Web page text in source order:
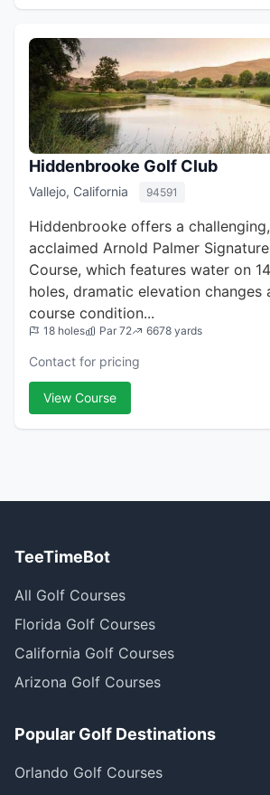
Hiddenbrooke Golf Club
Vallejo, California 94591
Hiddenbrooke offers a
acclaimed Arnold Palmer
Course, which features water on
holes, dramatic elevation changes
course condition...
18 holes Par 72 6678 yards
Contact for pricing
View Course
TeeTimeBot
All Golf Courses
Florida Golf Courses
California Golf Courses
Arizona Golf Courses
Popular Golf Destinations
Orlando Golf Courses